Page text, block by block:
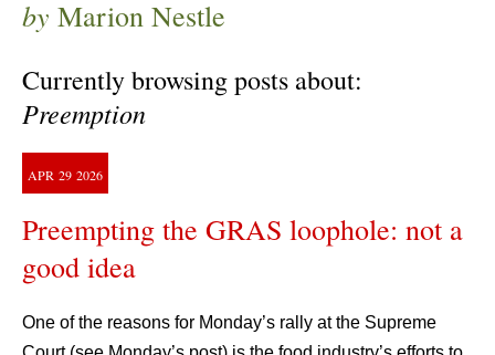
by Marion Nestle
Currently browsing posts about:
Preemption
APR 29 2026
Preempting the GRAS loophole: not a
good idea
One of the reasons for Monday’s rally at the Supreme